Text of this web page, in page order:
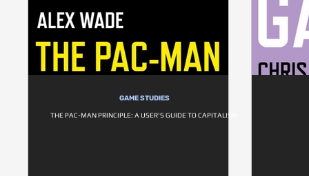
GAME STUDIES
THE PAC-MAN PRINCIPLE: A USER'S GUIDE TO CAPITALISM